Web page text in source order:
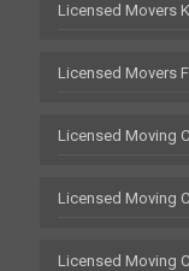
Licensed Movers
Licensed Movers
Licensed Moving
Licensed Moving
Licensed Moving